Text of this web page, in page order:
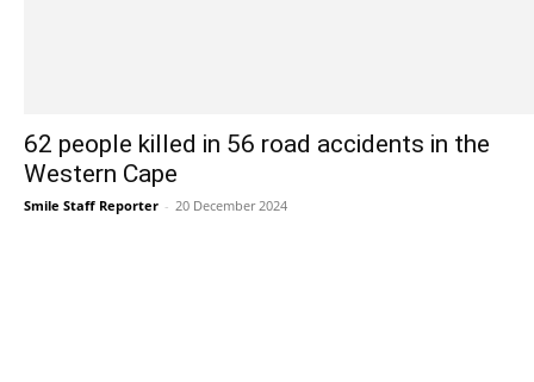
62 people killed in 56 road accidents in the
Western Cape
Smile Staff Reporter - 20 December 2024